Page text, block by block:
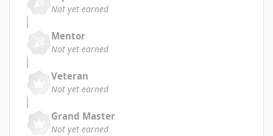
Not yet earned
Mentor
Not yet earned
Veteran
Not yet earned
Grand Master
Not yet earned